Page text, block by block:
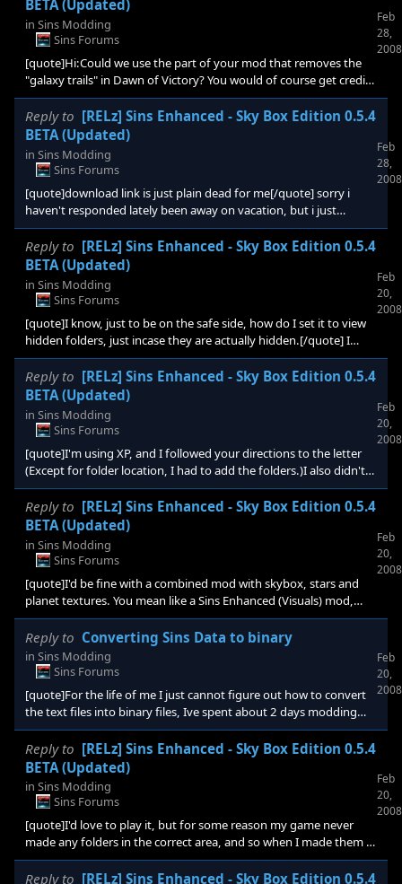
BETA (Updated)
in Sins Modding
Sins Forums
[quote]Hi:Could we use the part of your mod that removes the
"galaxy trails" in Dawn of Victory? You would of course get credit
in the readme.[/quote] Sure use whatever you like.
Feb
28,
2008
Reply to [RELz] Sins Enhanced - Sky Box Edition 0.5.4
BETA (Updated)
in Sins Modding
Sins Forums
[quote]download link is just plain dead for me[/quote] sorry i
haven't responded lately been away on vacation, but i just
checked and the download does work correctly as of now.
Feb
28,
2008
Reply to [RELz] Sins Enhanced - Sky Box Edition 0.5.4
BETA (Updated)
in Sins Modding
Sins Forums
[quote]I know, just to be on the safe side, how do I set it to view
hidden folders, just incase they are actually hidden.[/quote] I
actually can't say for sure i don't use xp anymore, but in windows
explorer, there should be a option called "Folder Options" under
the view menu. once you click on the folder options in one of the
tabs you should see the option to enable or disable view hidden
folders.
Feb
20,
2008
Reply to [RELz] Sins Enhanced - Sky Box Edition 0.5.4
BETA (Updated)
in Sins Modding
Sins Forums
[quote]I'm using XP, and I followed your directions to the letter
(Except for folder location, I had to add the folders.)I also didn't
know about any patches, I'll go n see what's up with those.
[/quote] you should not have had to add those folder, do you
have view hidden files/folders enabled? if you are using xp your
exiting mod directory would be C:\Documents and
Settings\username\Application Data\Ironclad Games\Sins of a
Solar Empire\Mods If you do not
Feb
20,
2008
Reply to [RELz] Sins Enhanced - Sky Box Edition 0.5.4
BETA (Updated)
in Sins Modding
Sins Forums
[quote]I'd be fine with a combined mod with skybox, stars and
planet textures. You mean like a Sins Enhanced (Visuals) mod,
with everything merged? Will you add his planet textures soon?
Cool, as long as the Sins Enhanced (gameplay stuff) mod is
seperate Btw, when i try to download it i get an error msg. Guess
it isnt uploaded or approved yet?[/quote] sorry i didn't answer
answer is i will probably have them added in th
Feb
20,
2008
Reply to Converting Sins Data to binary
in Sins Modding
Sins Forums
[quote]For the life of me I just cannot figure out how to convert
the text files into binary files, Ive spent about 2 days modding
files to have a little fun and change gameplay a little but i cannot
figure out how to convert them over to binary, even with the
convertdata.exe... I am so missing something[/quote] the
commands you would use in dos prompt would be "convertdata
Entity filename.entity filename.entity" if it's a mesh files you
Feb
20,
2008
Reply to [RELz] Sins Enhanced - Sky Box Edition 0.5.4
BETA (Updated)
in Sins Modding
Sins Forums
[quote]I'd love to play it, but for some reason my game never
made any folders in the correct area, and so when I made them it
just doesn't work. The mod doesn't show up in the mod selection
menu. :/[/quote] you have to follow the install directions exactly,
Feb
20,
2008
Reply to [RELz] Sins Enhanced - Sky Box Edition 0.5.4